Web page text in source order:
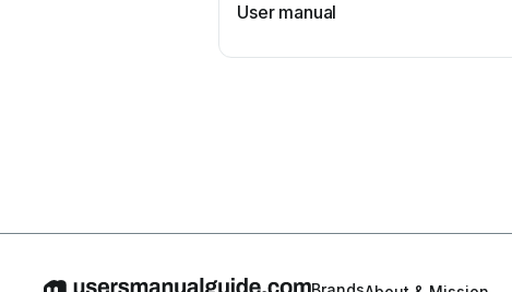
User manual